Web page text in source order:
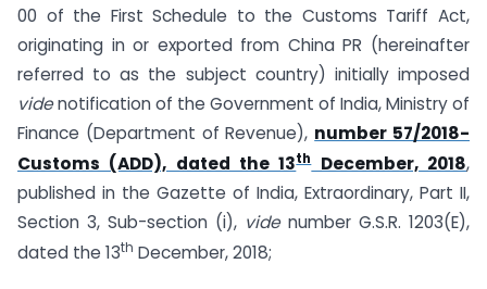
00 of the First Schedule to the Customs Tariff Act,
originating in or exported from China PR (hereinafter
referred to as the subject country) initially imposed
videnotification of the Government of India, Ministry of
Finance (Department of Revenue), number 57/2018-
Customs (ADD), dated the 13thDecember, 2018,
published in the Gazette of India, Extraordinary, Part II,
Section 3, Sub-section (i), vide number G.S.R. 1203(E),
dated the 13th December, 2018;